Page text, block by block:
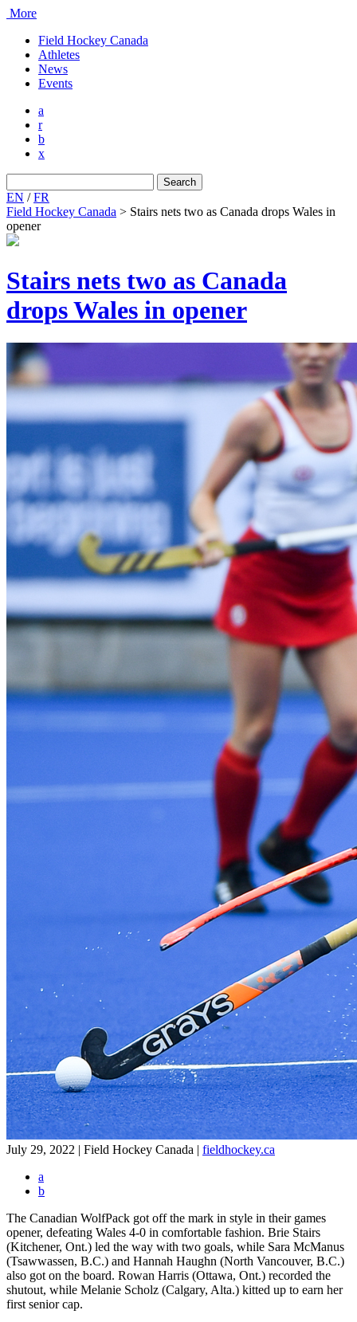
More
Field Hockey Canada
Athletes
News
Events
a
r
b
x
for:
EN /FR
Field Hockey Canada > Stairs nets two as Canada drops Wales in
opener
Stairs nets two as Canada
drops Wales in opener
July 29, 2022 | Field Hockey Canada | fieldhockey.ca
a
b
The Canadian WolfPack got off the mark in style in their games
opener, defeating Wales 4-0 in comfortable fashion. Brie Stairs
(Kitchener, Ont.) led the way with two goals, while Sara McManus
(Tsawwassen, B.C.) and Hannah Haughn (North Vancouver, B.C.)
also got on the board. Rowan Harris (Ottawa, Ont.) recorded the
shutout, while Melanie Scholz (Calgary, Alta.) kitted up to earn her
first senior cap.